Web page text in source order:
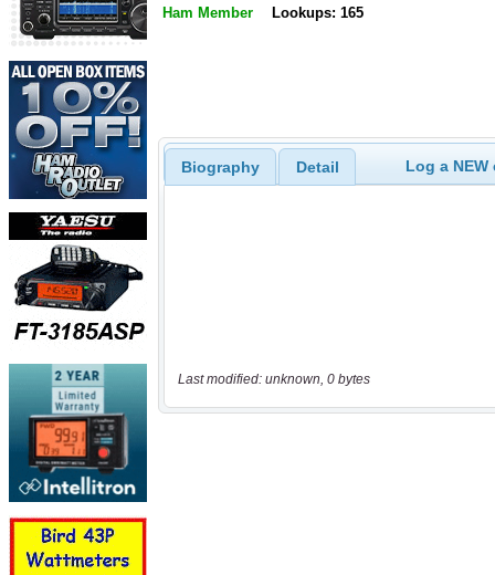
Ham Member Lookups: 165
Biography Detail Log a
Last modified: unknown, 0 bytes